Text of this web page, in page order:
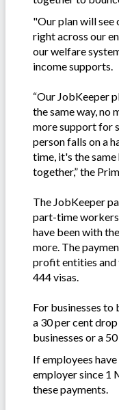
"Our plan will see
right across our
our welfare
income supports.
“Our JobKeeper
the same way, no
more support for
person falls on a
time, it's the
together,” the
The JobKeeper
part-time
have been with
more. The
profit entities and
444 visas.
For businesses to
a 30 per cent
businesses or a
If employees
employer since 1
these payments.